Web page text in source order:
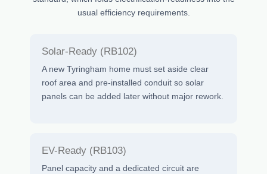
usual efficiency requirements.
Solar-Ready (RB102)
A new Tyringham home must set aside clear
roof area and pre-installed conduit so solar
panels can be added later without major rework.
EV-Ready (RB103)
Panel capacity and a dedicated circuit are